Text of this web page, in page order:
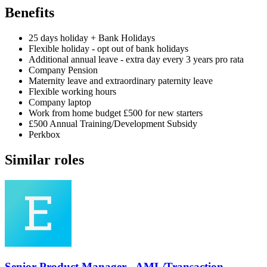
Benefits
25 days holiday + Bank Holidays
Flexible holiday - opt out of bank holidays
Additional annual leave - extra day every 3 years pro rata
Company Pension
Maternity leave and extraordinary paternity leave
Flexible working hours
Company laptop
Work from home budget £500 for new starters
£500 Annual Training/Development Subsidy
Perkbox
Similar roles